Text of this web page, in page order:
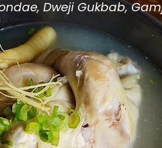
Dweji Gukbab,